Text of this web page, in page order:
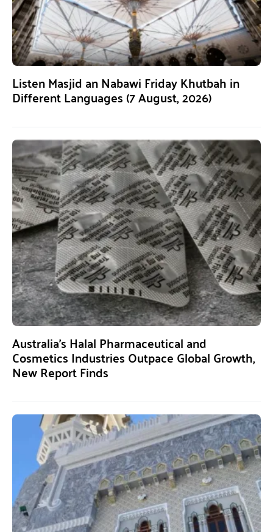
Listen Masjid an Nabawi Friday Khutbah in
Different Languages (7 August, 2026)
Australia’s Halal Pharmaceutical and
Cosmetics Industries Outpace Global Growth,
New Report Finds